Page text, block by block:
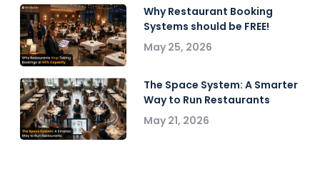
Why Restaurant Booking
Systems should be FREE!
May 25, 2026
The Space System: A Smarter
Way to Run Restaurants
May 21, 2026